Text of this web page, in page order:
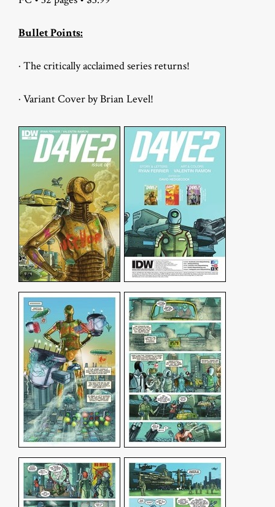
Bullet Points:
· The critically acclaimed series returns!
· Variant Cover by Brian Level!